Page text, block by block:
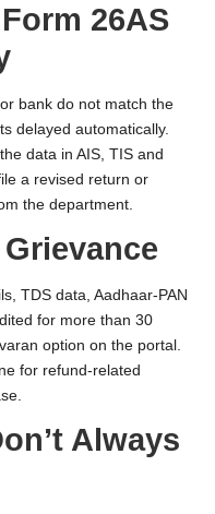
26AS
bank do not match the
delayed automatically.
data in AIS, TIS and
a revised return or
the department.
TDS data, Aadhaar-PAN
for more than 30
option on the portal.
for refund-related
Always